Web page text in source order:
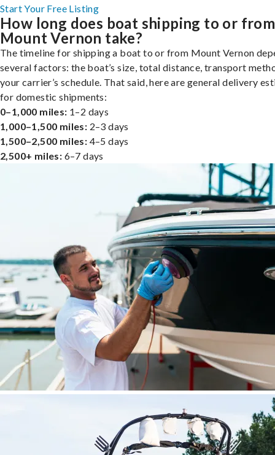
Start Your Free Listing
How long does boat shipping to or from
Mount Vernon take?
The timeline for shipping a boat to or from Mount Vernon
several factors: the boat’s size, total distance, transport
your carrier’s schedule. That said, here are general delivery
for domestic shipments:
0–1,000 miles: 1–2 days
1,000–1,500 miles: 2–3 days
1,500–2,500 miles: 4–5 days
2,500+ miles: 6–7 days